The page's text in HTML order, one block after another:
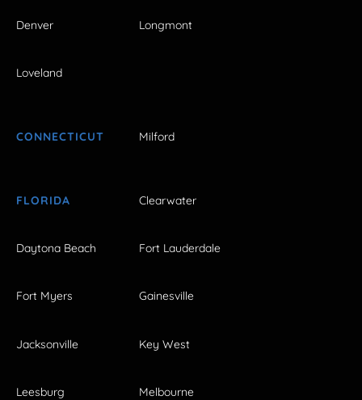
Denver Longmont
Loveland
CONNECTICUT Milford
FLORIDA Clearwater
Daytona Beach Fort Lauderdale
Fort Myers Gainesville
Jacksonville Key West
Leesburg Melbourne